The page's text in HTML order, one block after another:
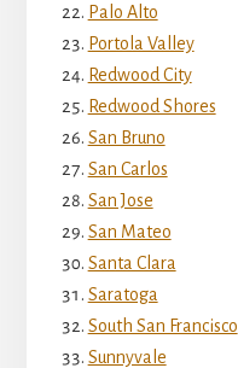
Palo Alto
Portola Valley
Redwood City
Redwood Shores
San Bruno
San Carlos
San Jose
San Mateo
Santa Clara
Saratoga
South San Francisco
Sunnyvale